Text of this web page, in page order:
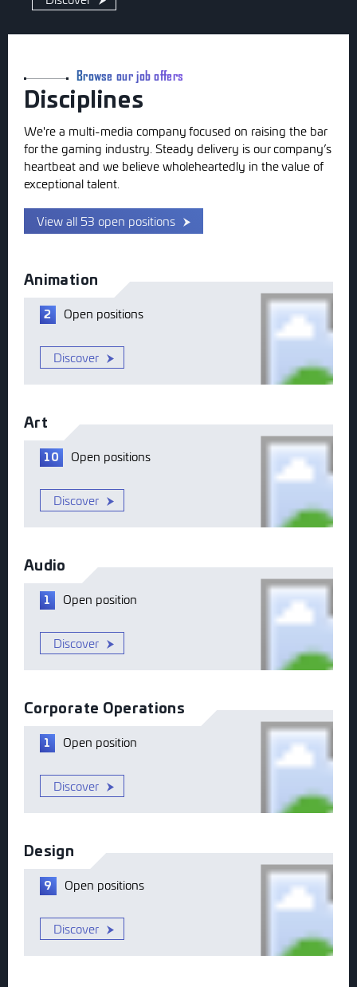
Browse our job offers
Disciplines
We're a multi-media company focused on raising the bar
for the gaming industry. Steady delivery is our company’s
heartbeat and we believe wholeheartedly in the value of
exceptional talent.
View all 53 open positions
Animation
2 Open positions
Discover
Art
10 Open positions
Discover
Audio
1 Open position
Discover
Corporate Operations
1 Open position
Discover
Design
9 Open positions
Discover